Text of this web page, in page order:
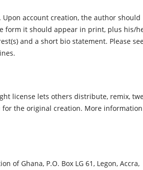
Upon account creation, the author should
form it should appear in print, plus his/
and a short bio statement. Please
license lets others distribute, remix,
for the original creation. More information
of Ghana, P.O. Box LG 61, Legon, Accra,